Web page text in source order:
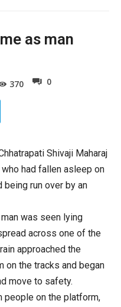
as man
370 0
Shivaji Maharaj
had fallen asleep on
being run over by an
was seen lying
across one of the
approached the
on the tracks and began
move to safety.
people on the platform,